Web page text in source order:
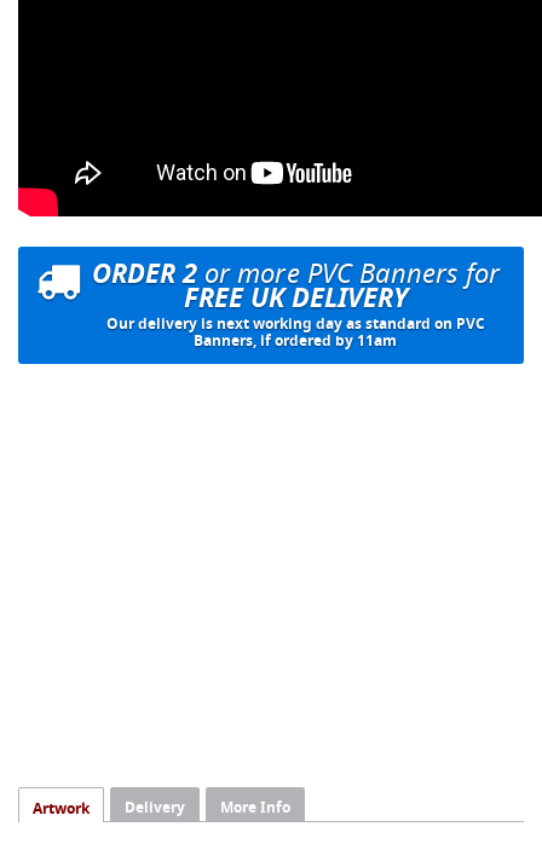
ORDER 2or more PVC Banners for
FREE UK DELIVERY
Our delivery is next working day as standard on PVC
Banners, if ordered by 11am
Artwork Delivery More Info